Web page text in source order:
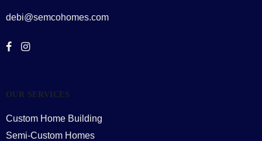
debi@semcohomes.com
OUR SERVICES
Custom Home Building
Semi-Custom Homes